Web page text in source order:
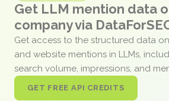
Get LLM mention data
company via
Get access to the structured data
and website mentions in LLMs,
search volume, impressions, and
GET FREE API CREDITS